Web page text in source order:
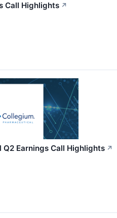
Call Highlights ↗
Earnings Call Highlights ↗